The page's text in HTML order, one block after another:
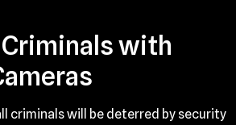
with
criminals will be deterred by security